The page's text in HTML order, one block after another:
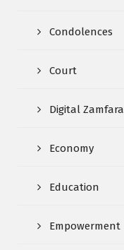
Condolences
Court
Digital Zamfara
Economy
Education
Empowerment